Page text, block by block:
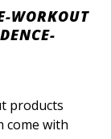
WORKOUT
products
come with